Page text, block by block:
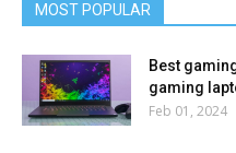
MOST POPULAR
Best
gaming
Feb 01, 2024